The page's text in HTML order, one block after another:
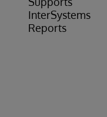
InterSystems
Reports